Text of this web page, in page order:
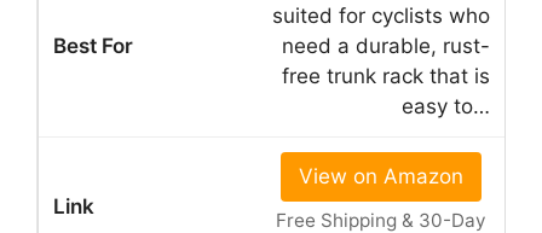
suited for cyclists who
need a durable, rust-
free trunk rack that is
easy to…
View on Amazon
Free Shipping & 30-Day